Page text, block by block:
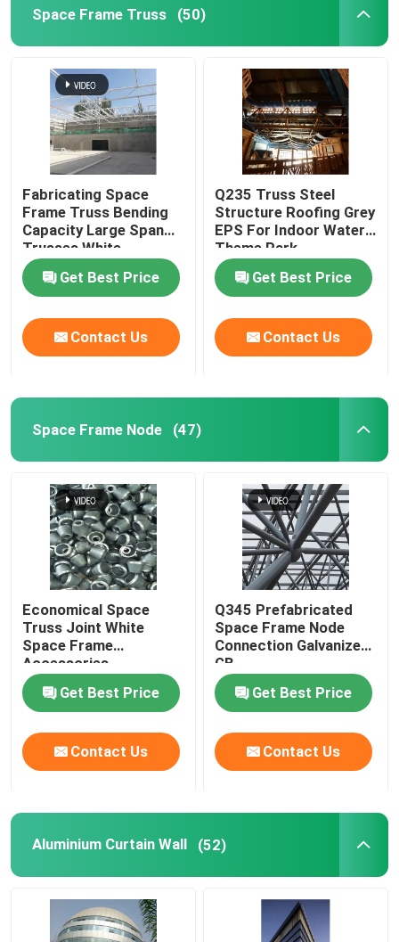
Space Frame Truss (50)
Fabricating Space
Frame Truss Bending
Capacity Large Span
Trusses White
Get Best Price
Contact Us
Q235 Truss Steel
Structure Roofing Grey
EPS For Indoor Water
Theme Park
Get Best Price
Contact Us
Space Frame Node (47)
Economical Space
Truss Joint White
Space Frame
Accessories
GB/T19001
Get Best Price
Contact Us
Q345 Prefabricated
Space Frame Node
Connection Galvanized
GB
Get Best Price
Contact Us
Aluminium Curtain Wall (52)